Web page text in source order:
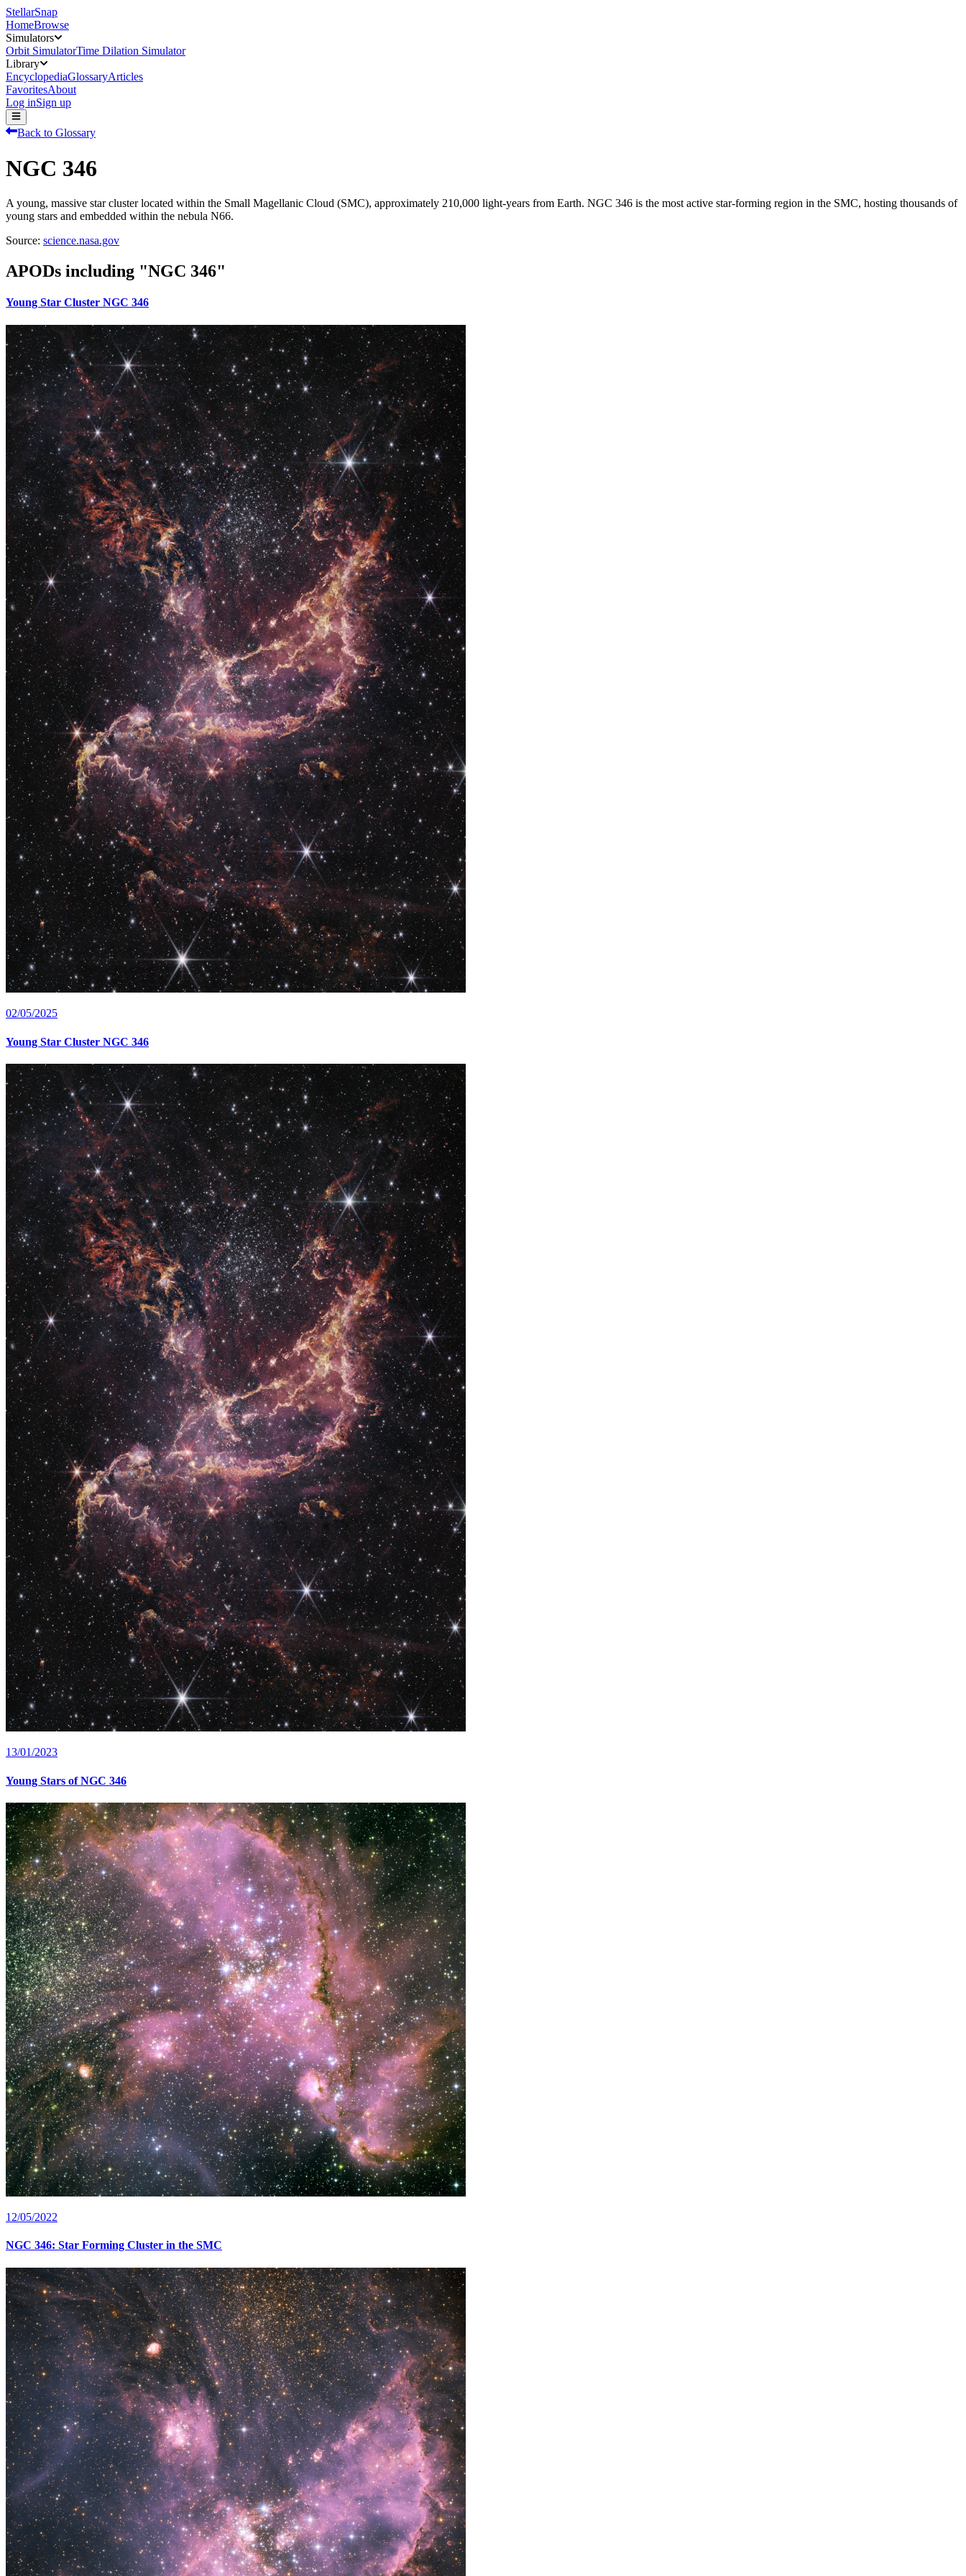
StellarSnap
HomeBrowse
Simulators
Orbit SimulatorTime Dilation Simulator
Library
EncyclopediaGlossaryArticles
FavoritesAbout
Log inSign up
Back to Glossary
NGC 346
A young, massive star cluster located within the Small Magellanic Cloud (SMC), approximately 210,000 light-years from Earth. NGC 346 is the most active star-forming region in the SMC, hosting thousands of
young stars and embedded within the nebula N66.
Source: science.nasa.gov
APODs including "NGC 346"
Young Star Cluster NGC 346
02/05/2025
Young Star Cluster NGC 346
13/01/2023
Young Stars of NGC 346
12/05/2022
NGC 346: Star Forming Cluster in the SMC